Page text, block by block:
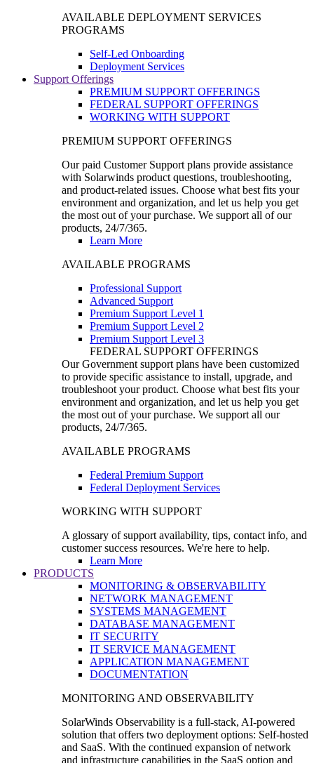
AVAILABLE DEPLOYMENT SERVICES
PROGRAMS
Self-Led Onboarding
Deployment Services
Support Offerings
PREMIUM SUPPORT OFFERINGS
FEDERAL SUPPORT OFFERINGS
WORKING WITH SUPPORT
PREMIUM SUPPORT OFFERINGS
Our paid Customer Support plans provide assistance
with Solarwinds product questions, troubleshooting,
and product-related issues. Choose what best fits your
environment and organization, and let us help you get
the most out of your purchase. We support all of our
products, 24/7/365.
Learn More
AVAILABLE PROGRAMS
Professional Support
Advanced Support
Premium Support Level 1
Premium Support Level 2
Premium Support Level 3
FEDERAL SUPPORT OFFERINGS
Our Government support plans have been customized
to provide specific assistance to install, upgrade, and
troubleshoot your product. Choose what best fits your
environment and organization, and let us help you get
the most out of your purchase. We support all our
products, 24/7/365.
AVAILABLE PROGRAMS
Federal Premium Support
Federal Deployment Services
WORKING WITH SUPPORT
A glossary of support availability, tips, contact info, and
customer success resources. We're here to help.
Learn More
PRODUCTS
MONITORING & OBSERVABILITY
NETWORK MANAGEMENT
SYSTEMS MANAGEMENT
DATABASE MANAGEMENT
IT SECURITY
IT SERVICE MANAGEMENT
APPLICATION MANAGEMENT
DOCUMENTATION
MONITORING AND OBSERVABILITY
SolarWinds Observability is a full-stack, AI-powered
solution that offers two deployment options: Self-hosted
and SaaS. With the continued expansion of network
and infrastructure capabilities in the SaaS option and